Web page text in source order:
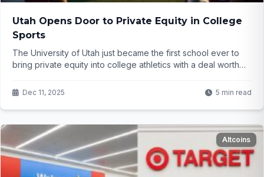
Utah Opens Door to Private Equity in College
Sports
The University of Utah just became the first school ever to
bring private equity into college athletics with a deal worth
and Utah just did. But will this save college sports – or change
Dec 11, 2025 5 min read
Altcoins